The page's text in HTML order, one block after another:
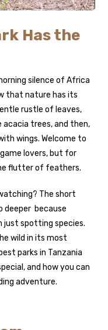
Has the
silence of Africa
that nature has its
rustle of leaves,
trees, and then,
wings. Welcome to
lovers, but for
flutter of feathers.
The short
deeper because
just spotting species.
wild in its most
parks in Tanzania
and how you can
adventure.